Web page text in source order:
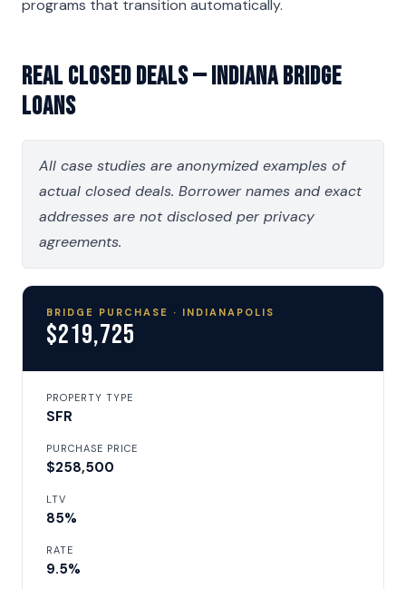
programs that transition automatically.
Real Closed Deals — Indiana Bridge
Loans
All case studies are anonymized examples of
actual closed deals. Borrower names and exact
addresses are not disclosed per privacy
agreements.
BRIDGE PURCHASE · INDIANAPOLIS
$219,725
PROPERTY TYPE
SFR
PURCHASE PRICE
$258,500
LTV
85%
RATE
9.5%